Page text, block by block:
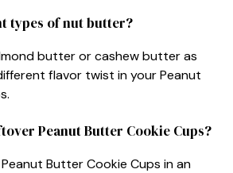
types of nut butter?
butter or cashew butter as
flavor twist in your Peanut
Peanut Butter Cookie Cups?
Butter Cookie Cups in an